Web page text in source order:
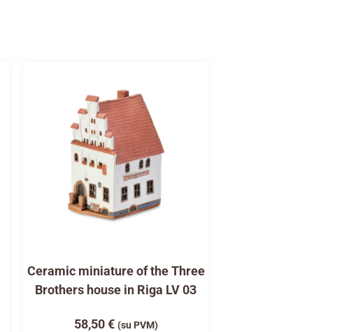
Ceramic miniature of the Three
Brothers house in Riga LV 03
58,50€ (su PVM)